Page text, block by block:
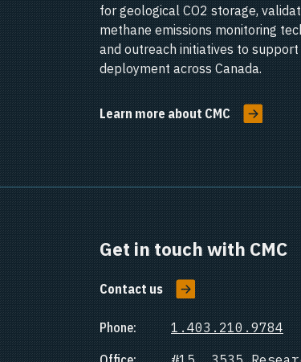
for geological CO2 storage,
methane emissions monitoring
and outreach initiatives to support
deployment across Canada.
Learn more about CMC
Get in touch with CMC
Contact us
Phone:
1.403.210.9784